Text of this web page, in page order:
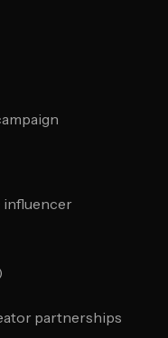
influencer
partnerships